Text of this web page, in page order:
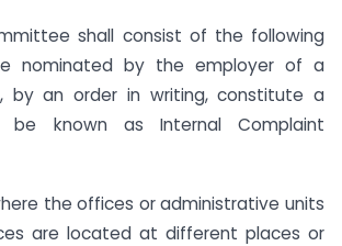
shall consist of the following
nominated by the employer of a
by an order in writing, constitute a
known as Internal Complaint
the offices or administrative units
are located at different places or